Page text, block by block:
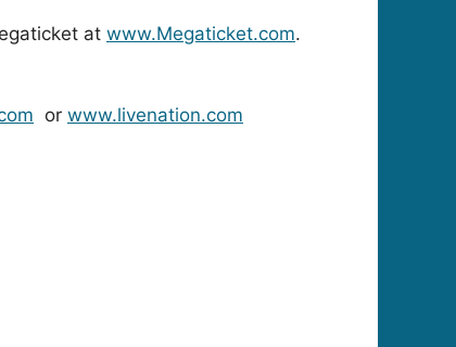
at www.Megaticket.com.
or www.livenation.com